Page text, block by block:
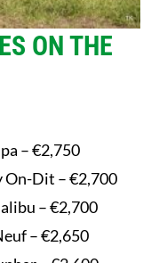
ON THE
– €2,750
On-Dit – €2,700
– €2,700
– €2,650